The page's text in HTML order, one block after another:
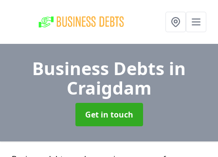
Business Debts in
Craigdam
Get in touch